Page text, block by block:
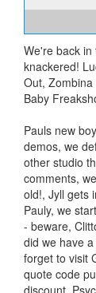
We're back in
knackered!
Out, Zombina
Baby
Pauls new
demos, we
other studio
comments,
old!, Jyll gets
Pauly, we
- beware,
did we have
forget to visit
quote code